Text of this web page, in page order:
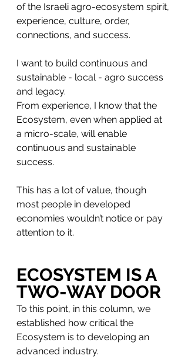
of the Israeli agro-ecosystem spirit,
experience, culture, order,
connections, and success.
I want to build continuous and
sustainable - local - agro success
and legacy.
From experience, I know that the
Ecosystem, even when applied at
a micro-scale, will enable
continuous and sustainable
success.
This has a lot of value, though
most people in developed
economies wouldn’t notice or pay
attention to it.
ECOSYSTEM IS A
TWO-WAY DOOR
To this point, in this column, we
established how critical the
Ecosystem is to developing an
advanced industry.